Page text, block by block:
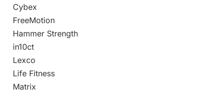
Cybex
FreeMotion
Hammer Strength
in10ct
Lexco
Life Fitness
Matrix